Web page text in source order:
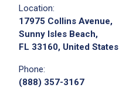
Location:
17975 Collins Avenue,
Sunny Isles Beach,
FL 33160, United States
Phone:
(888) 357-3167